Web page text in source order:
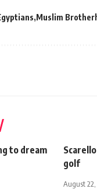
Muslim
to dream
golf
August